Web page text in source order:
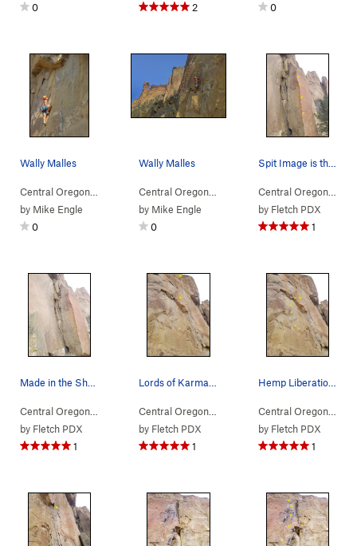
0
2
0
Wally Malles
(n) Snake Rock>Hemp Liberation (5.11a )
by Mike Engle
0
Wally Malles
(n) Snake Rock>Hemp
by Mike Engle
0
Spit Image is the right side of the arete. Not…
Central Oregon> …
by Fletch PDX
1
(n) Snake Rock>Made in the Shade (5.12c )
by Fletch PDX
1
(n) Snake Rock>Lords
by Fletch PDX
1
Hemp Liberation is the bolted line just left of…
Central Oregon> …
by Fletch PDX
1